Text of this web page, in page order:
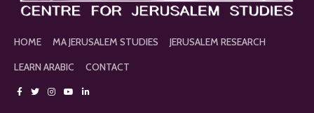
HOME MA JERUSALEM STUDIES
JERUSALEM RESEARCH
LEARN ARABIC
CONTACT